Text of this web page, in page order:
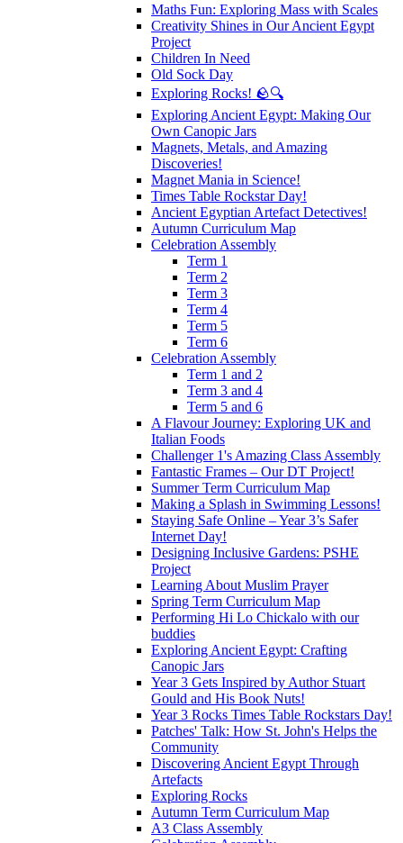
Maths Fun: Exploring Mass with Scales
Creativity Shines in Our Ancient Egypt
Project
Children In Need
Old Sock Day
Exploring Rocks! 🪨🔍
Exploring Ancient Egypt: Making Our
Own Canopic Jars
Magnets, Metals, and Amazing
Discoveries!
Magnet Mania in Science!
Times Table Rockstar Day!
Ancient Egyptian Artefact Detectives!
Autumn Curriculum Map
Celebration Assembly
Term 1
Term 2
Term 3
Term 4
Term 5
Term 6
Celebration Assembly
Term 1 and 2
Term 3 and 4
Term 5 and 6
A Flavour Journey: Exploring UK and
Italian Foods
Challenger 1's Amazing Class Assembly
Fantastic Frames – Our DT Project!
Summer Term Curriculum Map
Making a Splash in Swimming Lessons!
Staying Safe Online – Year 3’s Safer
Internet Day!
Designing Inclusive Gardens: PSHE
Project
Learning About Muslim Prayer
Spring Term Curriculum Map
Performing Hi Lo Chickalo with our
buddies
Exploring Ancient Egypt: Crafting
Canopic Jars
Year 3 Gets Inspired by Author Stuart
Gould and His Book Nuts!
Year 3 Rocks Times Table Rockstars Day!
Patches' Talk: How St. John's Helps the
Community
Discovering Ancient Egypt Through
Artefacts
Exploring Rocks
Autumn Term Curriculum Map
A3 Class Assembly